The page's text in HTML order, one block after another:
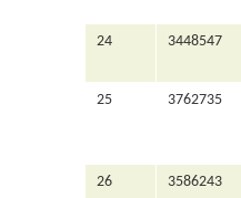
24 3448547
25 3762735
26 3586243